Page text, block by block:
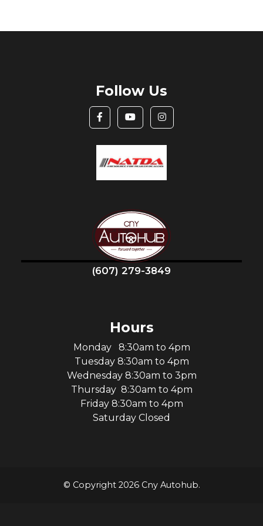
Follow Us
(607) 279-3849
Hours
Monday 8:30am to 4pm
Tuesday 8:30am to 4pm
Wednesday 8:30am to 3pm
Thursday 8:30am to 4pm
Friday 8:30am to 4pm
Saturday Closed
© Copyright 2026 Cny Autohub.